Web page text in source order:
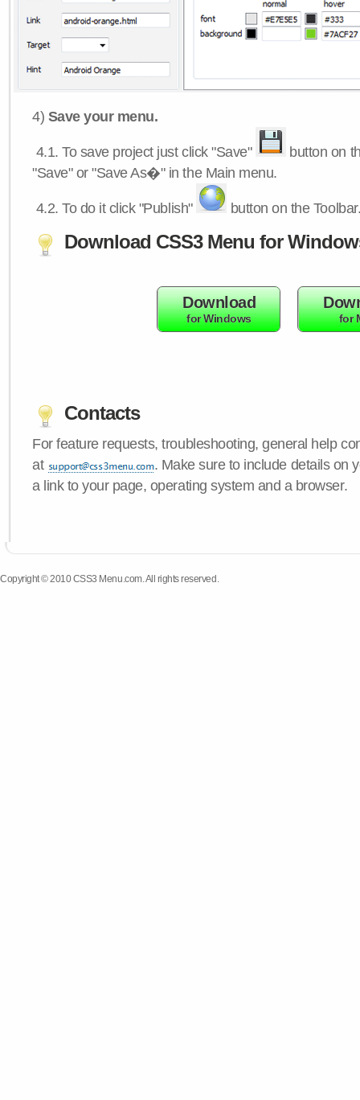
4) Save your menu.
4.1.To save project just click "Save"
button on
"Save" or "Save As�" in the Main menu.
4.2.To do it click "Publish" button on the
Download CSS3 Menu for
Download
for Windows for
Contacts
For feature requests, troubleshooting, general help
at
. Make sure to include details on
a link to your page, operating system and a browser.
Copyright © 2010 CSS3 Menu.com. All rights reserved.